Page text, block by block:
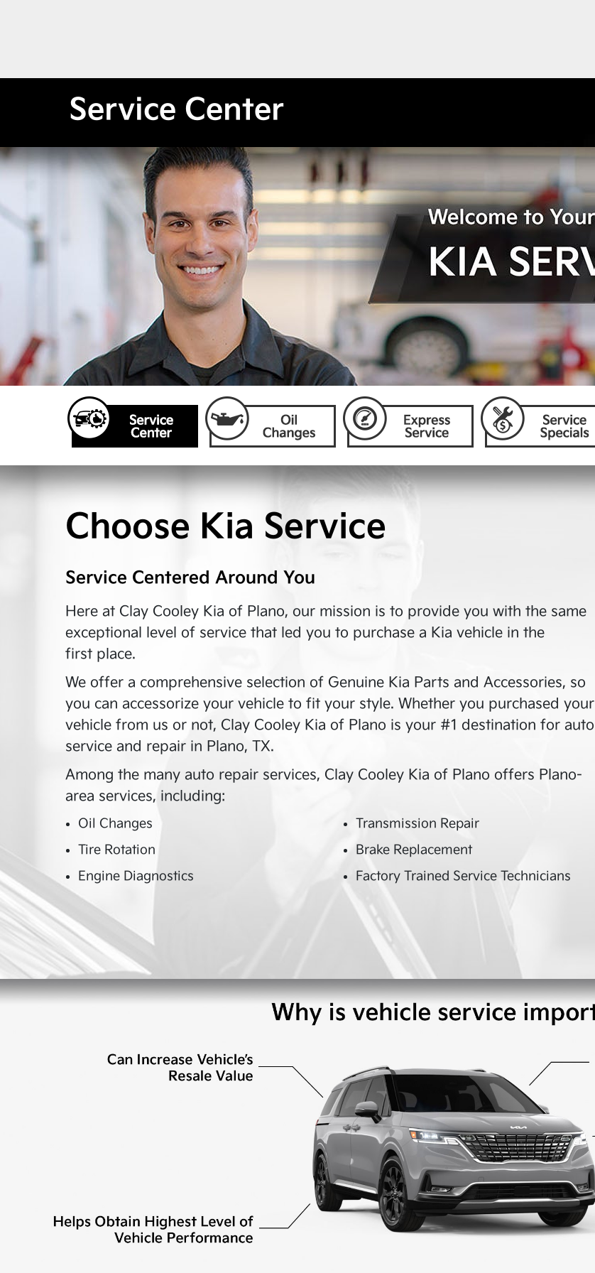
Service Center
Choose Kia Service
Service Centered Around You
Here at Clay Cooley Kia of Plano, our mission is to provide you with the same
exceptional level of service that led you to purchase a Kia vehicle in the
first place.
We offer a comprehensive selection of Genuine Kia Parts and Accessories, so
you can accessorize your vehicle to fit your style. Whether you purchased your
vehicle from us or not, Clay Cooley Kia of Plano is your #1 destination for auto
service and repair in Plano, TX.
Among the many auto repair services, Clay Cooley Kia of Plano offers Plano-
area services, including:
Oil Changes
Tire Rotation
Engine Diagnostics
Transmission Repair
Brake Replacement
Factory Trained Service Technicians